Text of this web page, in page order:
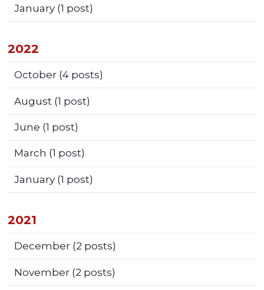
January(1 post)
2022
October(4 posts)
August (1 post)
June (1 post)
March (1 post)
January(1 post)
2021
December(2 posts)
November(2 posts)